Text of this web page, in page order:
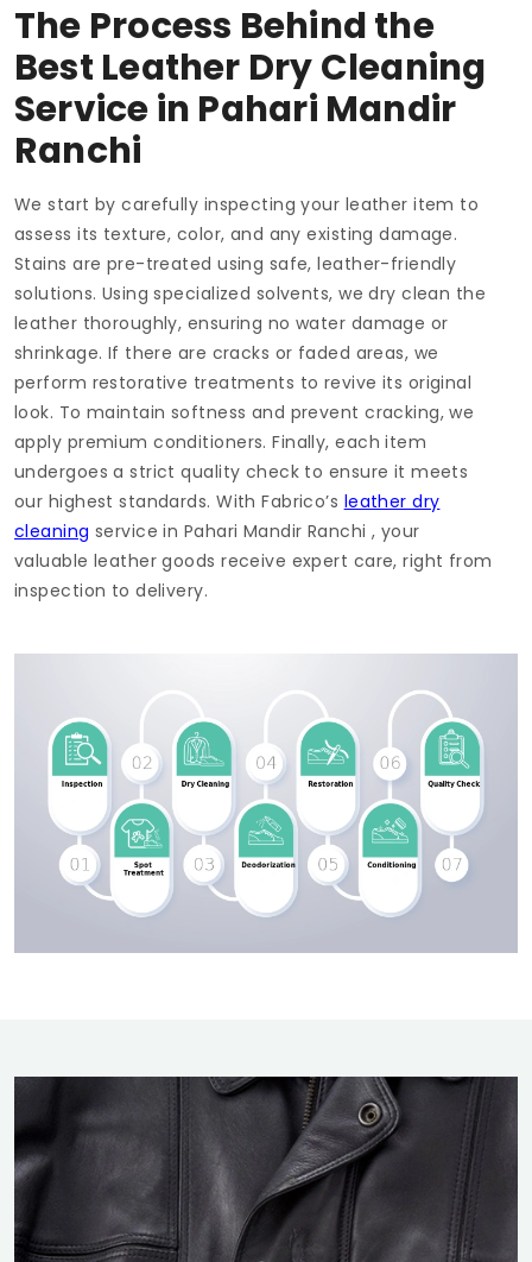
The Process Behind the
Best Leather Dry Cleaning
Service in Pahari Mandir
Ranchi
We start by carefully inspecting your leather item to
assess its texture, color, and any existing damage.
Stains are pre-treated using safe, leather-friendly
solutions. Using specialized solvents, we dry clean the
leather thoroughly, ensuring no water damage or
shrinkage. If there are cracks or faded areas, we
perform restorative treatments to revive its original
look. To maintain softness and prevent cracking, we
apply premium conditioners. Finally, each item
undergoes a strict quality check to ensure it meets
our highest standards. With Fabrico’s leather dry
cleaning service in Pahari Mandir Ranchi , your
valuable leather goods receive expert care, right from
inspection to delivery.